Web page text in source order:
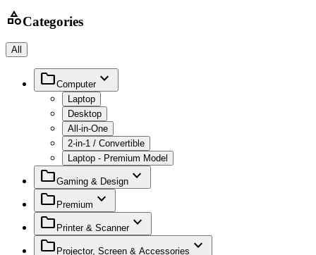
categoryCategories
All
folderComputerexpand_more
Laptop
Desktop
All-in-One
2-in-1 / Convertible
Laptop - Premium Model
folderGaming & Design expand_more
folder Premium expand_more
folder Printer & Scannerexpand_more
folder Projector, Screen & Accessories expand_more